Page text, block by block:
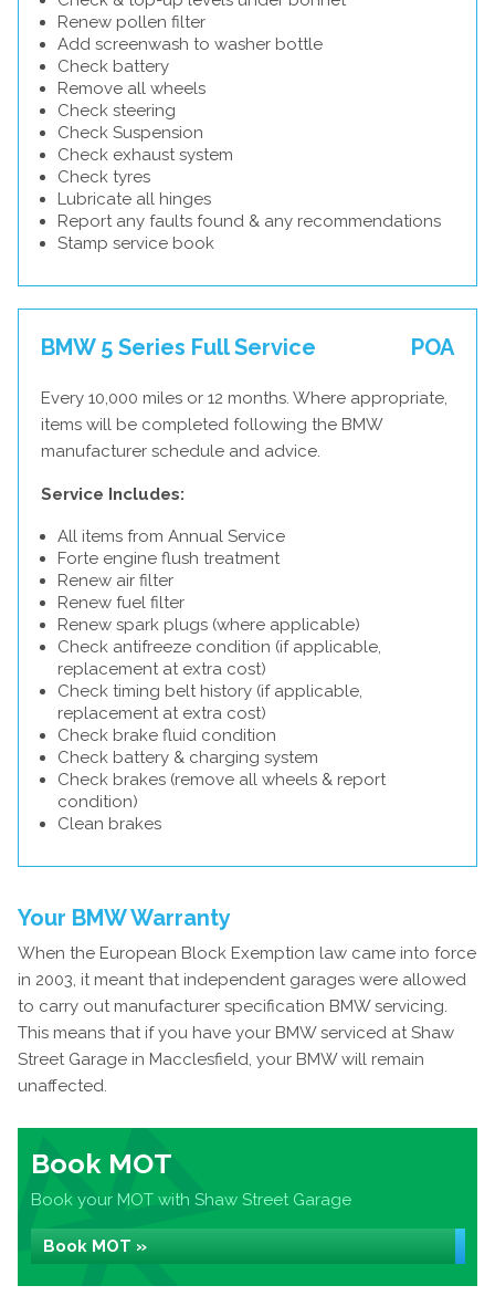
Renew pollen filter
Add screenwash to washer bottle
Check battery
Remove all wheels
Check steering
Check Suspension
Check exhaust system
Check tyres
Lubricate all hinges
Report any faults found & any recommendations
Stamp service book
BMW 5 Series Full Service POA
Every 10,000 miles or 12 months. Where appropriate,
items will be completed following the BMW
manufacturer schedule and advice.
Service Includes:
All items from Annual Service
Forte engine flush treatment
Renew air filter
Renew fuel filter
Renew spark plugs (where applicable)
Check antifreeze condition (if applicable,
replacement at extra cost)
Check timing belt history (if applicable,
replacement at extra cost)
Check brake fluid condition
Check battery & charging system
Check brakes (remove all wheels & report
condition)
Clean brakes
Your BMW Warranty
When the European Block Exemption law came into force
in 2003, it meant that independent garages were allowed
to carry out manufacturer specification BMW servicing.
This means that if you have your BMW serviced at Shaw
Street Garage in Macclesfield, your BMW will remain
unaffected.
Book MOT
Book your MOT with Shaw Street Garage
Book MOT »